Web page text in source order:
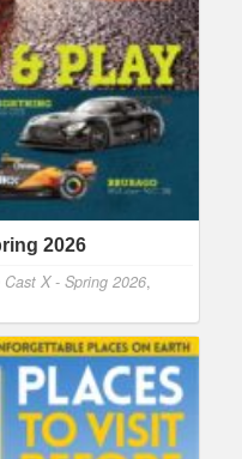
2026
Cast X - Spring 2026,